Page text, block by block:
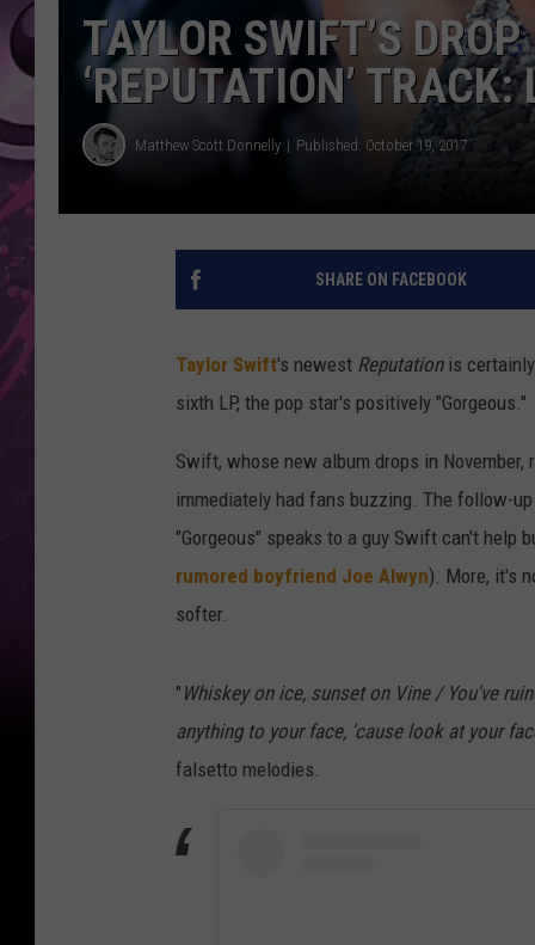
TAYLOR SWIFT’S
‘REPUTATION’ TRACK:
Matthew Scott Donnelly Published: October 19, 2017
SHARE ON FACEBOOK
Taylor Swift's newest Reputation is
sixth LP, the pop star's positively "Gorgeous."
Swift, whose new album drops in November,
immediately had fans buzzing. The follow-
"Gorgeous" speaks to a guy Swift can't help
rumored boyfriend Joe Alwyn). More, it's
softer.
" Whiskey on ice, sunset on Vine / You've
anything to your face, 'cause look at your
falsetto melodies.